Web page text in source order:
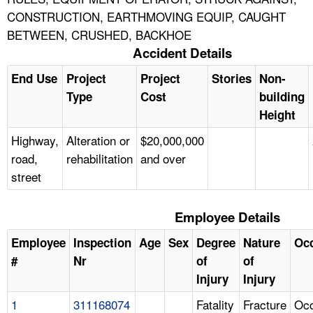
CONSTRUCTION, EARTHMOVING EQUIP, CAUGHT
BETWEEN, CRUSHED, BACKHOE
Accident Details
End Use Project
Type
Project
Cost
Stories Non-
building
Height
Highway,
road,
street
Alteration or
rehabilitation
$20,000,000
and over
Employee Details
Employee
#
Inspection
Nr
Age Sex Degree
of
Injury
Nature
of
Injury
1 311168074 Fatality Fracture